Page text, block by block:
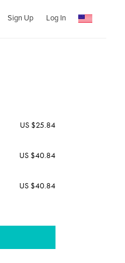
Sign Up Log In
US $25.84
US $40.84
US $40.84